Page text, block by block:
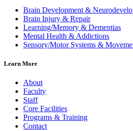
Brain Development &
Brain Injury & Repair
Learning/Memory & Dementias
Mental Health & Addictions
Sensory/Motor Systems &
Learn More
About
Faculty
Staff
Core Facilities
Programs & Training
Contact